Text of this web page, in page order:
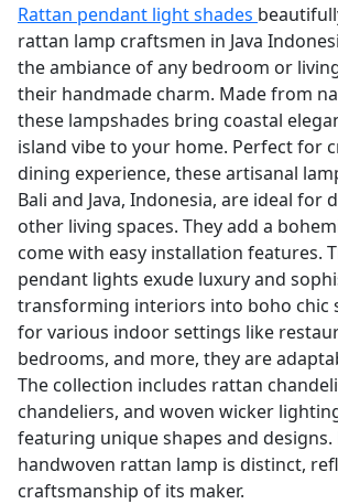
Rattan pendant light shades
rattan lamp craftsmen in Java
the ambiance of any bedroom or
their handmade charm. Made from
these lampshades bring coastal
island vibe to your home. Perfect for
dining experience, these artisanal
Bali and Java, Indonesia, are ideal for
other living spaces. They add a
come with easy installation features.
pendant lights exude luxury and
transforming interiors into boho chic
for various indoor settings like
bedrooms, and more, they are
The collection includes rattan
chandeliers, and woven wicker
featuring unique shapes and designs.
handwoven rattan lamp is distinct,
craftsmanship of its maker.